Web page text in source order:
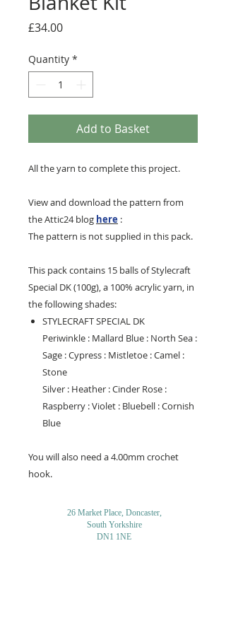
£34.00Price
Quantity *
Add to Basket
All the yarn to complete this project.
View and download the pattern from
the Attic24 blog here :
The pattern is not supplied in this pack.
This pack contains 15 balls of Stylecraft
Special DK (100g), a 100% acrylic yarn, in
the following shades:
STYLECRAFT SPECIAL DK
Periwinkle : Mallard Blue : North Sea :
Sage : Cypress : Mistletoe : Camel :
Stone
Silver : Heather : Cinder Rose :
Raspberry : Violet : Bluebell : Cornish
Blue
You will also need a 4.00mm crochet
hook.
26 Market Place, Doncaster,
South Yorkshire
DN1 1NE